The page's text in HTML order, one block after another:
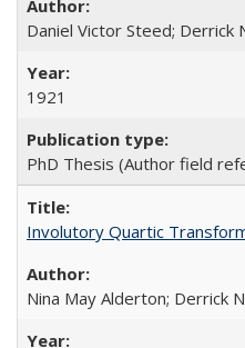
Daniel Victor Steed; Derrick
1921
PhD Thesis (Author field
Involutory Quartic
Nina May Alderton; Derrick